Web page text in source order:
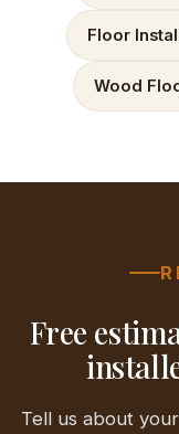
Floor
Wood
Free
Tell us about